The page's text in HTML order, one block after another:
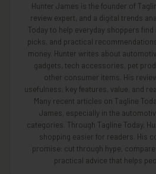
Hunter James is the founder of
review expert, and a digital trends
Today to help everyday shoppers
picks, and practical
money. Hunter writes about
gadgets, tech accessories, pet
other consumer items. His
usefulness, key features, value, and
Many recent articles on Tagline
James, especially in the
categories. Through Tagline Today,
shopping easier for readers. His
promise: cut through hype,
practical advice that helps